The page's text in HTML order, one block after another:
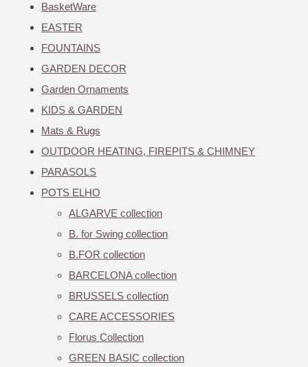
BasketWare
EASTER
FOUNTAINS
GARDEN DECOR
Garden Ornaments
KIDS & GARDEN
Mats & Rugs
OUTDOOR HEATING, FIREPITS & CHIMNEY
PARASOLS
POTS ELHO
ALGARVE collection
B. for Swing collection
B.FOR collection
BARCELONA collection
BRUSSELS collection
CARE ACCESSORIES
Florus Collection
GREEN BASIC collection